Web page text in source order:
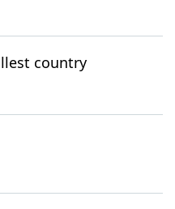
country